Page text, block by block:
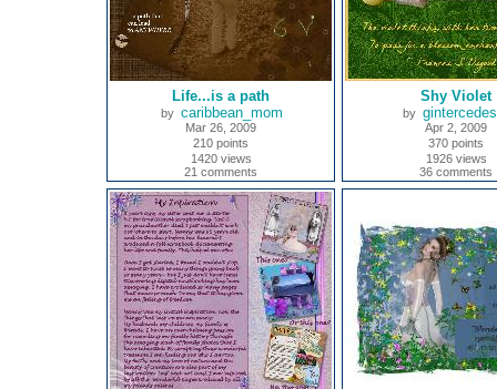
Life...is a path
by caribbean_mom
Mar 26, 2009
210 points
1420 views
21 comments
Shy Violet
by
Apr 2, 2009
370 points
1926 views
36 comments